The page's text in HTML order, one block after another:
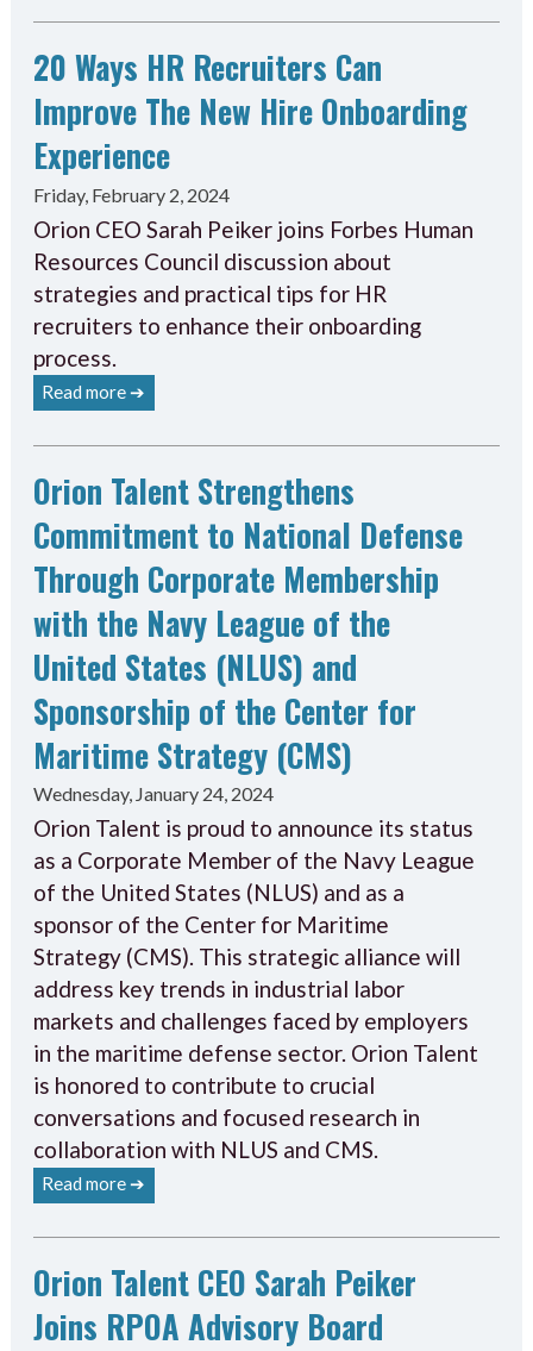
20 Ways HR Recruiters Can
Improve The New Hire Onboarding
Experience
Friday, February 2, 2024
Orion CEO Sarah Peiker joins Forbes Human
Resources Council discussion about
strategies and practical tips for HR
recruiters to enhance their onboarding
process.
Read more ➔
Orion Talent Strengthens
Commitment to National Defense
Through Corporate Membership
with the Navy League of the
United States (NLUS) and
Sponsorship of the Center for
Maritime Strategy (CMS)
Wednesday, January 24, 2024
Orion Talent is proud to announce its status
as a Corporate Member of the Navy League
of the United States (NLUS) and as a
sponsor of the Center for Maritime
Strategy (CMS). This strategic alliance will
address key trends in industrial labor
markets and challenges faced by employers
in the maritime defense sector. Orion Talent
is honored to contribute to crucial
conversations and focused research in
collaboration with NLUS and CMS.
Read more ➔
Orion Talent CEO Sarah Peiker
Joins RPOA Advisory Board